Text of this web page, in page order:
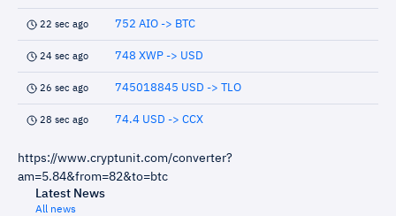
22 sec ago 752 AIO -> BTC
24 sec ago 748 XWP -> USD
26 sec ago 745018845 USD -> TLO
28 sec ago 74.4 USD -> CCX
https://www.cryptunit.com/converter?
am=5.84&from=82&to=btc
Latest News
All news